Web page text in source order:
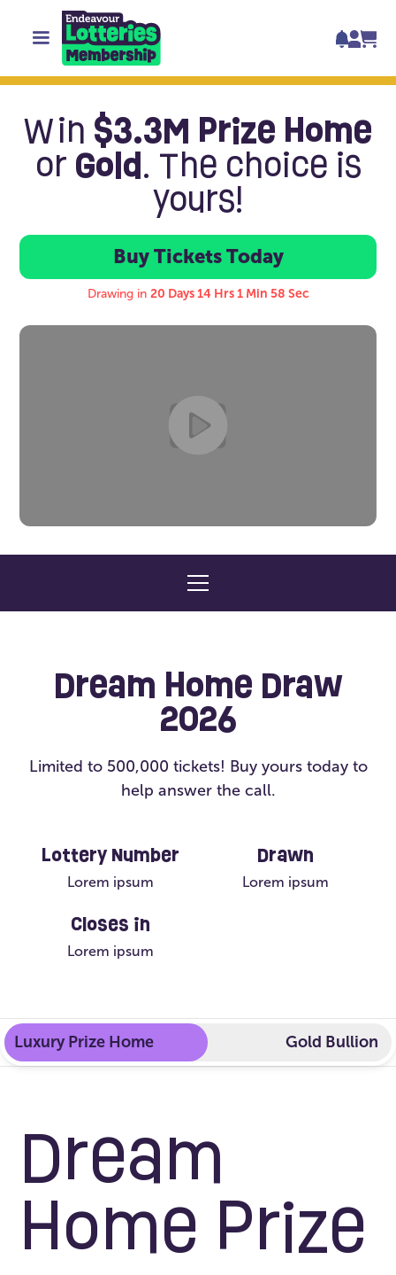
Win $3.3M Prize Home
or Gold. The choice is
yours!
Buy Tickets
Buy Tickets Today
Drawing in 20 Days 14 Hrs 1 Min 58 Sec
Dream Home Draw
2026
Limited to 500,000 tickets! Buy yours today to
help answer the call.
Lottery Number
Lorem ipsum
Drawn
Lorem ipsum
Closes in
Lorem ipsum
Luxury Prize Home Gold Bullion
Dream
Home Prize